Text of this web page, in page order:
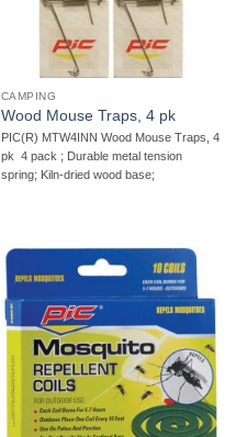
CAMPING
Wood Mouse Traps, 4 pk
PIC(R) MTW4INN Wood Mouse Traps, 4
pk  4 pack ; Durable metal tension
spring; Kiln-dried wood base;